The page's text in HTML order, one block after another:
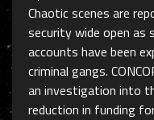
Chaotic scenes are
security wide open as
accounts have been
criminal gangs.
an investigation into
reduction in funding